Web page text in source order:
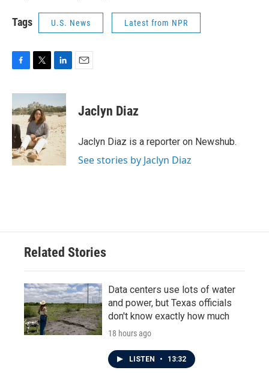
Tags U.S. News Latest from NPR
c
e
b
o
o
k
i
t
t
e
r
n
k
e
d
I
n
Jaclyn Diaz
Jaclyn Diaz is a reporter on Newshub.
See stories by Jaclyn Diaz
Related Stories
Data centers use lots of water
and power, but Texas officials
don't know exactly how much
18 hours ago
LISTEN • 13:32